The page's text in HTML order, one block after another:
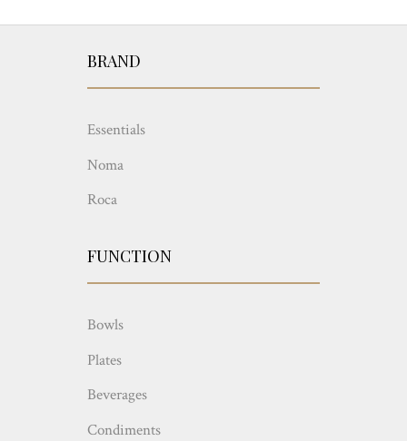
BRAND
Essentials
Noma
Roca
FUNCTION
Bowls
Plates
Beverages
Condiments